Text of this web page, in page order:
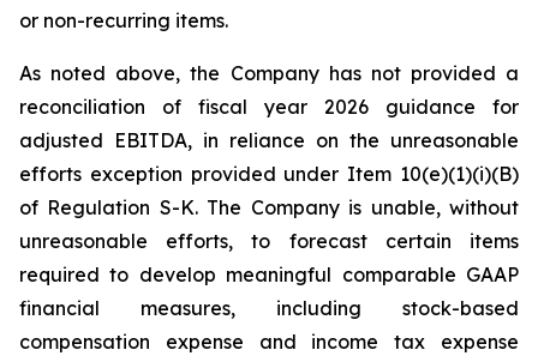
or non-recurring items.
As noted above, the Company has not provided a
reconciliation of fiscal year 2026 guidance for
adjusted EBITDA, in reliance on the unreasonable
efforts exception provided under Item 10(e)(1)(i)(B)
of Regulation S-K. The Company is unable, without
unreasonable efforts, to forecast certain items
required to develop meaningful comparable GAAP
financial measures, including stock-based
compensation expense and income tax expense